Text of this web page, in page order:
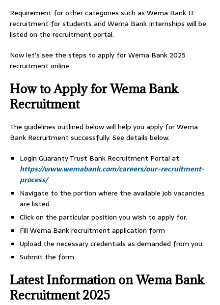
Requirement for other categories such as Wema Bank IT
recruitment for students and Wema Bank Internships will be
listed on the recruitment portal.
Now let’s see the steps to apply for Wema Bank 2025
recruitment online.
How to Apply for Wema Bank
Recruitment
The guidelines outlined below will help you apply for Wema
Bank Recruitment successfully. See details below.
Login Guaranty Trust Bank Recruitment Portal at
https://www.wemabank.com/careers/our-recruitment-
process/
Navigate to the portion where the available job vacancies
are listed
Click on the particular position you wish to apply for.
Fill Wema Bank recruitment application form
Upload the necessary credentials as demanded from you
Submit the form
Latest Information on Wema Bank
Recruitment 2025